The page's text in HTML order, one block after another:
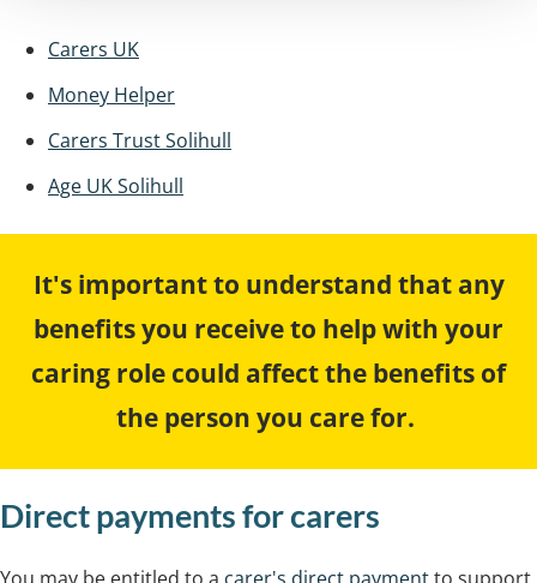
Carers UK
Money Helper
Carers Trust Solihull
Age UK Solihull
It's important to understand that any
benefits you receive to help with your
caring role could affect the benefits of
the person you care for.
Direct payments for carers